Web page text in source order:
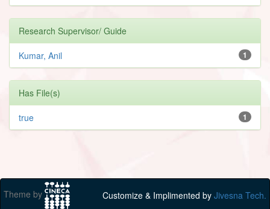
Research Supervisor/ Guide
1
Kumar, Anil
Has File(s)
1
true
Theme by Customize & Implimented by Jivesna Tech.